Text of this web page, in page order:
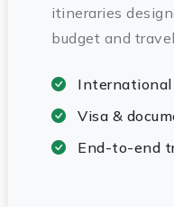
itineraries
budget and
International
Visa &
End-to-end